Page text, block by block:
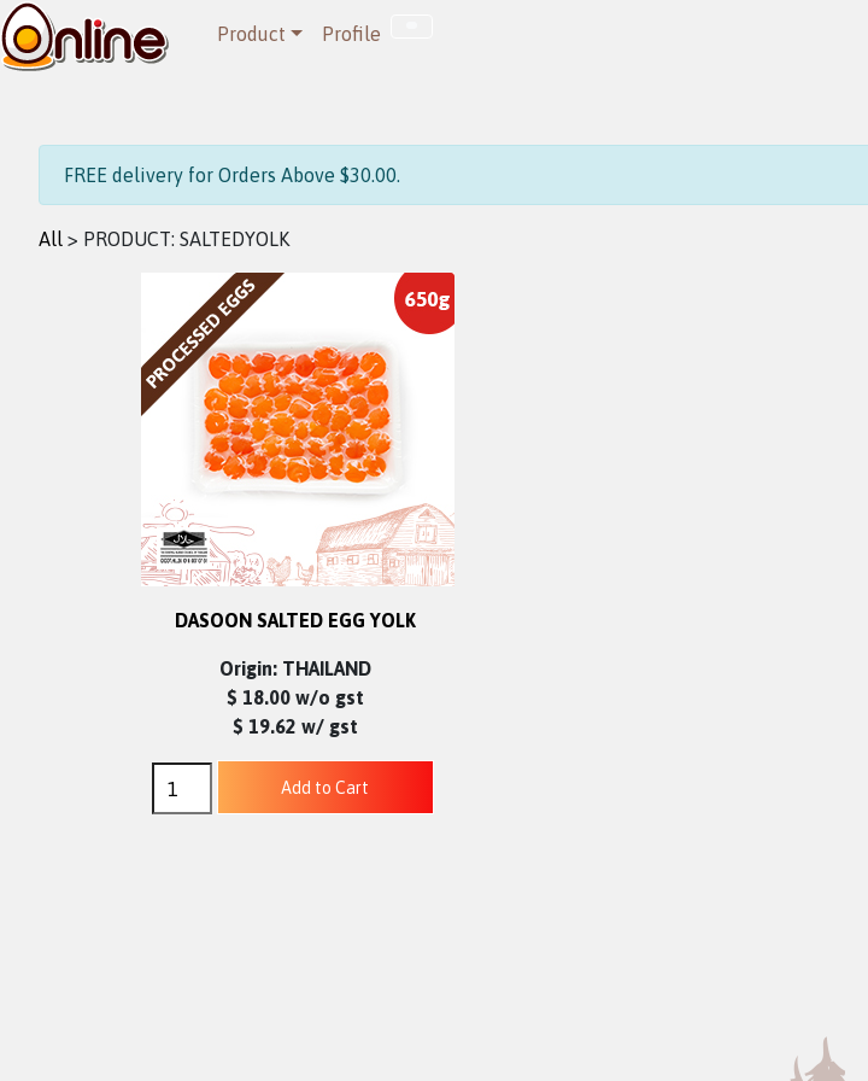
Product Profile
FREE delivery for Orders Above $30.00.
All > PRODUCT: SALTEDYOLK
DASOON SALTED EGG YOLK
Origin: THAILAND
$ 18.00 w/o gst
$ 19.62 w/ gst
Add to Cart